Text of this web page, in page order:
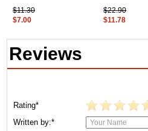
$11.30
$7.00
$22.90
$11.78
Reviews
Rating*
Written by:*